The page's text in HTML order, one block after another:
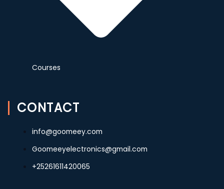
Courses
CONTACT
info@goomeey.com
Goomeeyelectronics@gmail.com
+25261611420065